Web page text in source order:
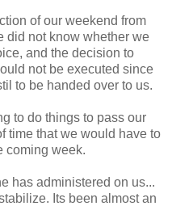
of our weekend from
did not know whether we
and the decision to
not be executed since
to be handed over to us.
to do things to pass our
time that we would have to
coming week.
has administered on us...
Its been almost an